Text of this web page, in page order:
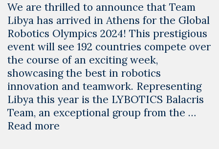
We are thrilled to announce that Team
Libya has arrived in Athens for the Global
Robotics Olympics 2024! This prestigious
event will see 192 countries compete over
the course of an exciting week,
showcasing the best in robotics
innovation and teamwork. Representing
Libya this year is the LYBOTICS Balacris
Team, an exceptional group from the …
Read more